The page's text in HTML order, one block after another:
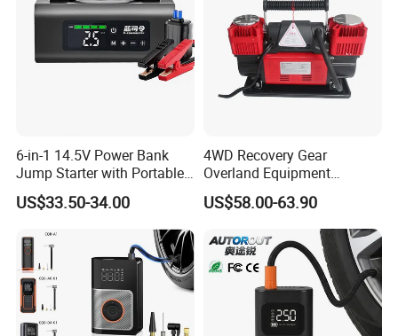
6-in-1 14.5V Power Bank
Jump Starter with Portable
Tire Inflator Pressure Gauge
LED Light Bluetooth
US$33.50-34.00
4WD Recovery Gear
Overland Equipment
Overland Gear Digital
Wireless Air Compressor
US$58.00-63.90